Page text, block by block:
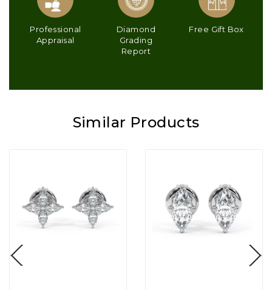
Professional
Appraisal
Diamond
Grading
Report
Free Gift Box
Similar Products